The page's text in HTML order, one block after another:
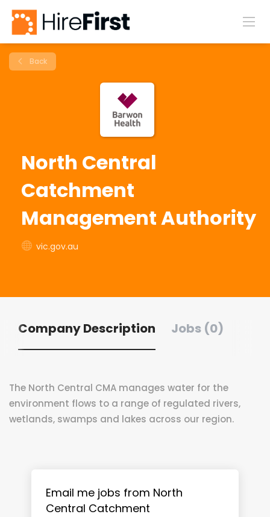
Back
North Central
Catchment
Management Authority
vic.gov.au
Company Description Jobs (0)
The North Central CMA manages water for the
environment flows to a range of regulated rivers,
wetlands, swamps and lakes across our region.
Email me jobs from North
Central Catchment